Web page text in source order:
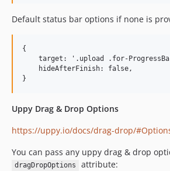
Default status bar options if none is
{
target: '.upload .for-
    hideAfterFinish: false,
Uppy Drag & Drop Options
https://uppy.io/docs/drag-drop/
You can pass any uppy drag & drop
dragDropOptions attribute: